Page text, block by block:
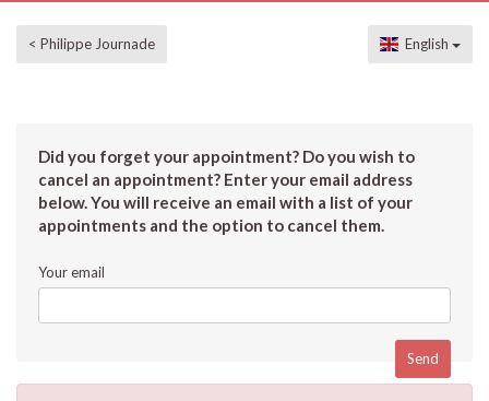
< Philippe Journade English
Did you forget your appointment? Do you wish to
cancel an appointment? Enter your email address
below. You will receive an email with a list of your
appointments and the option to cancel them.
Your email